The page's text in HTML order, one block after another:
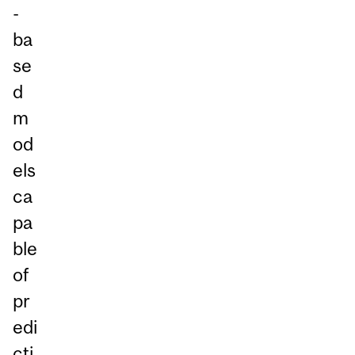
-
ba
se
d
m
od
els
ca
pa
ble
of
pr
edi